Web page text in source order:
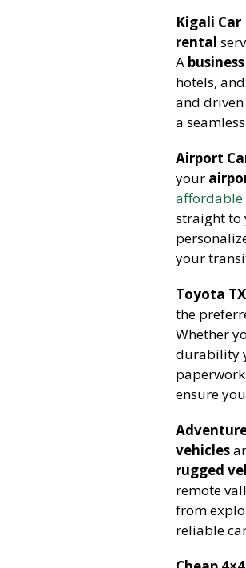
Kigali
rental
A
hotels,
and
a
Airport
your
affordable
straight to
your
Toyota
the
Whether
durability
ensure
vehicles
rugged
remote
from
reliable